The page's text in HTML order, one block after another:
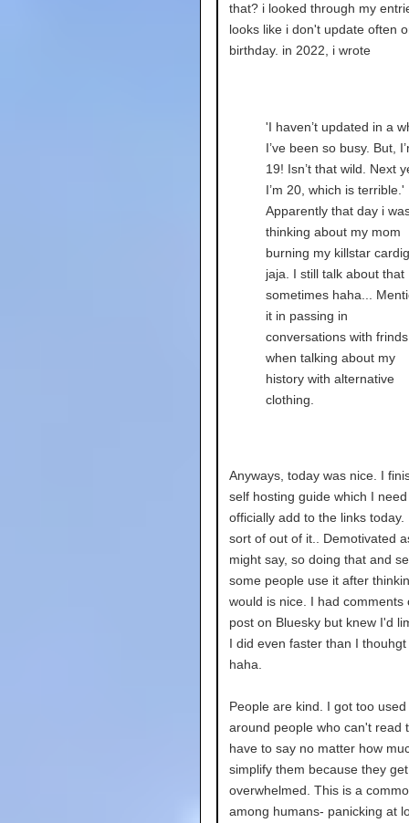
that? i looked through my
looks like i don't update often
birthday. in 2022, i wrote
'I haven’t updated in a
I’ve been so busy. But,
19! Isn’t that wild. Next
I’m 20, which is terrible.'
Apparently that day i
thinking about my mom
burning my killstar
jaja. I still talk about that
sometimes haha...
it in passing in
conversations with frinds
when talking about my
history with alternative
clothing.
Anyways, today was nice. I
self hosting guide which I
officially add to the links today.
sort of out of it.. Demotivated
might say, so doing that and
some people use it after
would is nice. I had comments
post on Bluesky but knew I'd
I did even faster than I thouhgt
haha.
People are kind. I got too
around people who can't read
have to say no matter how
simplify them because they get
overwhelmed. This is a
among humans- panicking at